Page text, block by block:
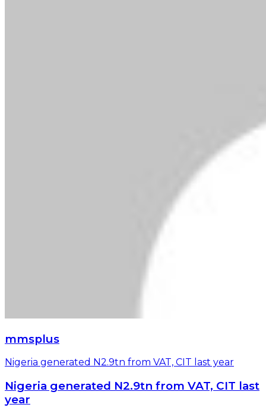
mmsplus
Nigeria generated N2.9tn from VAT, CIT last year
Nigeria generated N2.9tn from VAT, CIT last
year